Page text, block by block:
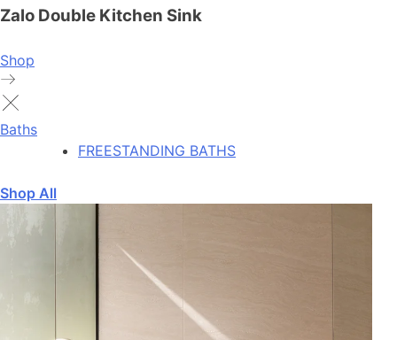
Zalo Double Kitchen Sink
Shop
Baths
FREESTANDING BATHS
Shop All